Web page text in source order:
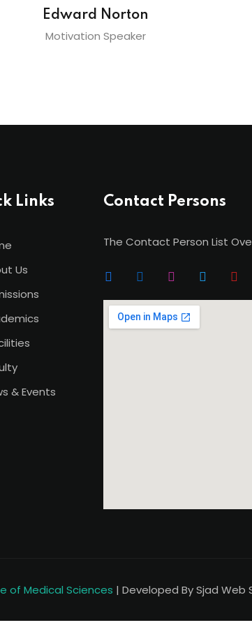
Edward Norton
Motivation Speaker
Links
Us
& Events
Contact Persons
The Contact Person List
of Medical Sciences | Developed By Sjad Web